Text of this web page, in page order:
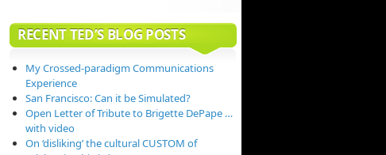
RECENT TED’S BLOG POSTS
My Crossed-paradigm Communications
Experience
San Francisco: Can it be Simulated?
Open Letter of Tribute to Brigette DePape …
with video
On ‘disliking’ the cultural CUSTOM of